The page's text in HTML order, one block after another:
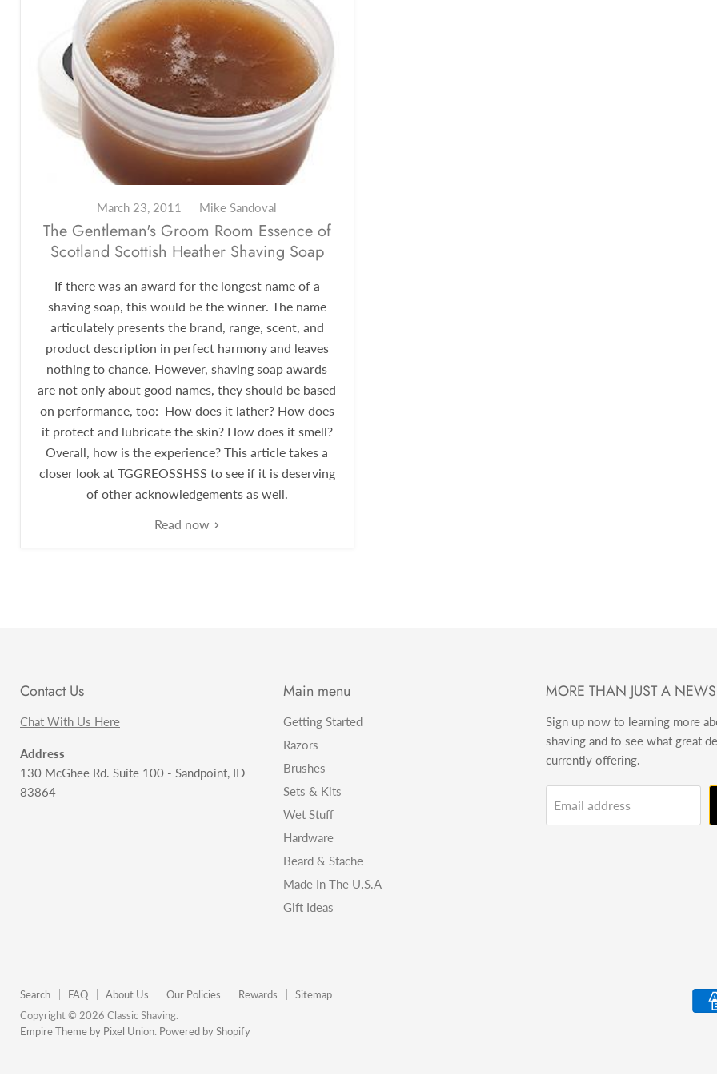
March 23, 2011 Mike Sandoval
The Gentleman's Groom Room Essence of
Scotland Scottish Heather Shaving Soap
If there was an award for the longest name of a
shaving soap, this would be the winner. The name
articulately presents the brand, range, scent, and
product description in perfect harmony and leaves
nothing to chance. However, shaving soap awards
are not only about good names, they should be based
on performance, too: How does it lather? How does
it protect and lubricate the skin? How does it smell?
Overall, how is the experience? This article takes a
closer look at TGGREOSSHSS to see if it is deserving
of other acknowledgements as well.
Read now
Contact Us
Chat With Us Here
Address
130 McGhee Rd. Suite 100 - Sandpoint, ID
83864
Main menu
Getting Started
Razors
Brushes
Sets & Kits
Wet Stuff
Hardware
Beard & Stache
Made In The U.S.A
Gift Ideas
MORE THAN JUST A
Sign up now to learning more
shaving and to see what great
currently offering.
Email address
Search FAQ About Us Our Policies Rewards
Sitemap
Copyright © 2026 Classic Shaving.
Empire Theme by Pixel Union Powered by Shopify